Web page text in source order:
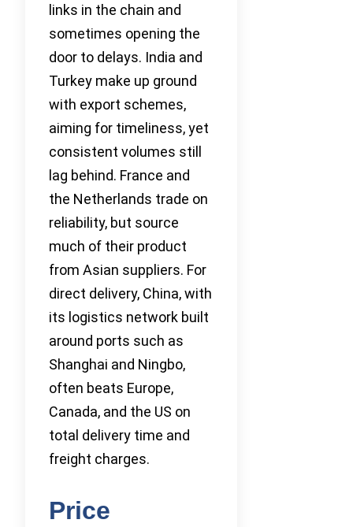
links in the chain and
sometimes opening the
door to delays. India and
Turkey make up ground
with export schemes,
aiming for timeliness, yet
consistent volumes still
lag behind. France and
the Netherlands trade on
reliability, but source
much of their product
from Asian suppliers. For
direct delivery, China, with
its logistics network built
around ports such as
Shanghai and Ningbo,
often beats Europe,
Canada, and the US on
total delivery time and
freight charges.
Price